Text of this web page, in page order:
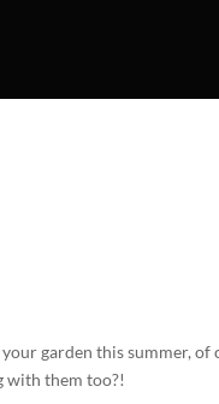
garden this summer, of
with them too?!